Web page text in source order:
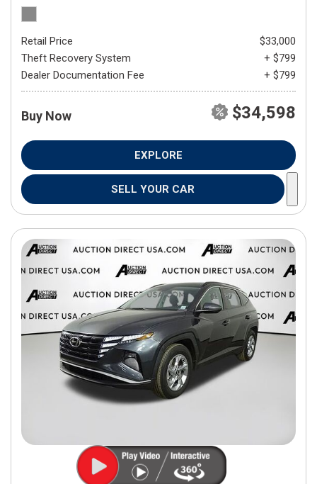
Retail Price
$33,000
Theft Recovery System
+ $799
Dealer Documentation Fee
+ $799
Buy Now $34,598
EXPLORE
SELL YOUR CAR